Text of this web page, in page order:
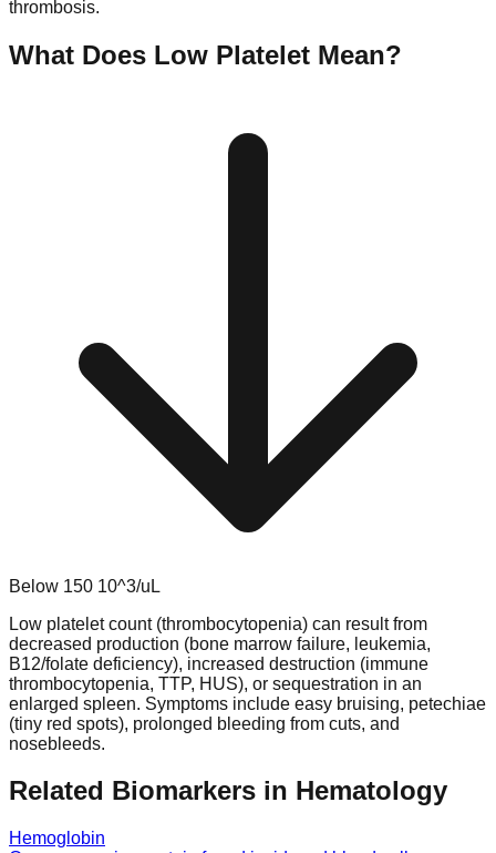
thrombosis.
What Does Low Platelet Mean?
Below 150 10^3/uL
Low platelet count (thrombocytopenia) can result from
decreased production (bone marrow failure, leukemia,
B12/folate deficiency), increased destruction (immune
thrombocytopenia, TTP, HUS), or sequestration in an
enlarged spleen. Symptoms include easy bruising, petechiae
(tiny red spots), prolonged bleeding from cuts, and
nosebleeds.
Related Biomarkers in Hematology
Hemoglobin